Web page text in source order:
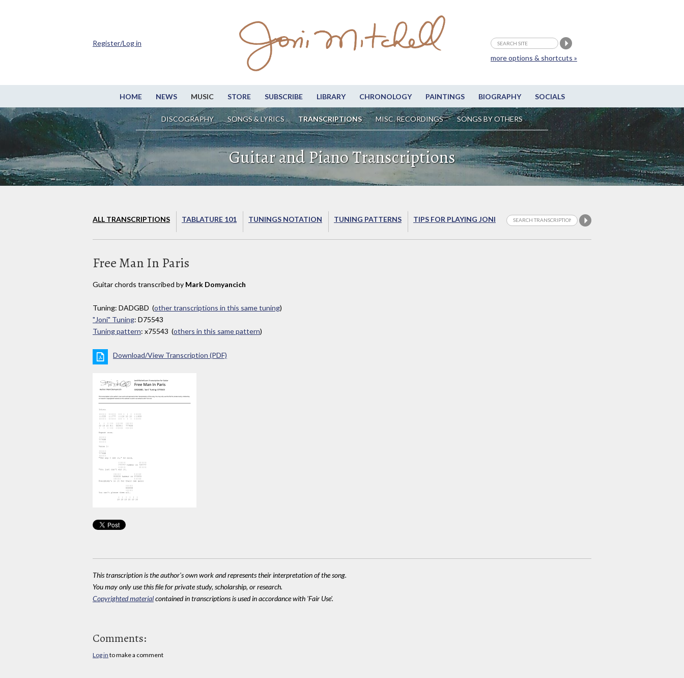
HOME NEWS MUSIC STORE SUBSCRIBE LIBRARY CHRONOLOGY PAINTINGS BIOGRAPHY SOCIALS
DISCOGRAPHY SONGS & LYRICS TRANSCRIPTIONS MISC. RECORDINGS SONGS BY OTHERS
more options & shortcuts »
Register/Log in
Guitar and Piano Transcriptions
ALL TRANSCRIPTIONS TABLATURE 101 TUNINGS NOTATION TUNING PATTERNS TIPS FOR PLAYING JONI
Free Man In Paris
Guitar chords transcribed by Mark Domyancich
Tuning: DADGBD (other transcriptions in this same tuning)
"Joni" Tuning: D75543
Tuning pattern: x75543 (others in this same pattern)
Download/View Transcription (PDF)
This transcription is the author's own work and represents their interpretation of the song.
You may only use this file for private study, scholarship, or research.
Copyrighted materialcontained in transcriptions is used in accordance with 'Fair Use'.
Comments:
Log in to make a comment